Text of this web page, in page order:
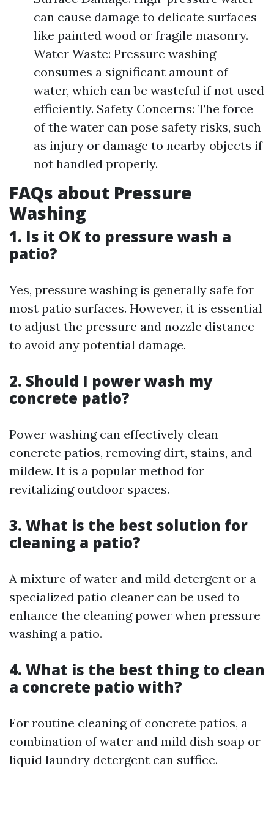
can cause damage to delicate surfaces
like painted wood or fragile masonry.
Water Waste: Pressure washing
consumes a significant amount of
water, which can be wasteful if not used
efficiently. Safety Concerns: The force
of the water can pose safety risks, such
as injury or damage to nearby objects if
not handled properly.
FAQs about Pressure
Washing
1. Is it OK to pressure wash a
patio?
Yes, pressure washing is generally safe for
most patio surfaces. However, it is essential
to adjust the pressure and nozzle distance
to avoid any potential damage.
2. Should I power wash my
concrete patio?
Power washing can effectively clean
concrete patios, removing dirt, stains, and
mildew. It is a popular method for
revitalizing outdoor spaces.
3. What is the best solution for
cleaning a patio?
A mixture of water and mild detergent or a
specialized patio cleaner can be used to
enhance the cleaning power when pressure
washing a patio.
4. What is the best thing to clean
a concrete patio with?
For routine cleaning of concrete patios, a
combination of water and mild dish soap or
liquid laundry detergent can suffice.